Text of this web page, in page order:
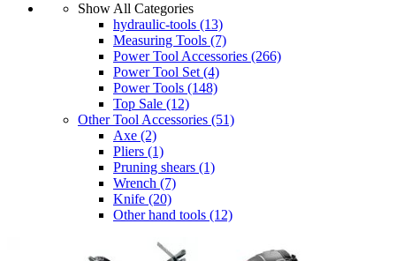
Show All Categories
hydraulic-tools (13)
Measuring Tools (7)
Power Tool Accessories (266)
Power Tool Set(4)
Power Tools (148)
Top Sale (12)
Other Tool Accessories (51)
Axe (2)
Pliers (1)
Pruning shears (1)
Wrench (7)
Knife (20)
Other hand tools (12)